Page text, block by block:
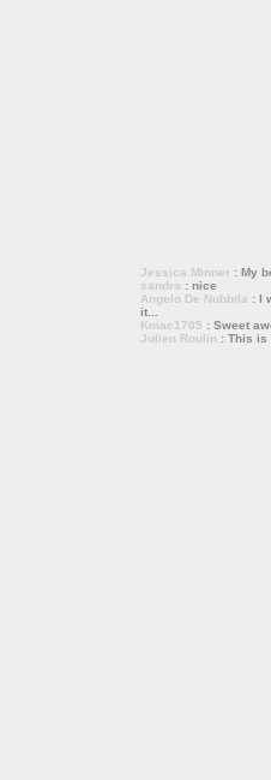
Jessica Minner : My
sandra : nice
Angelo De Nubbila : I
it...
Kmac1705 : Sweet
Julien Roulin : This is